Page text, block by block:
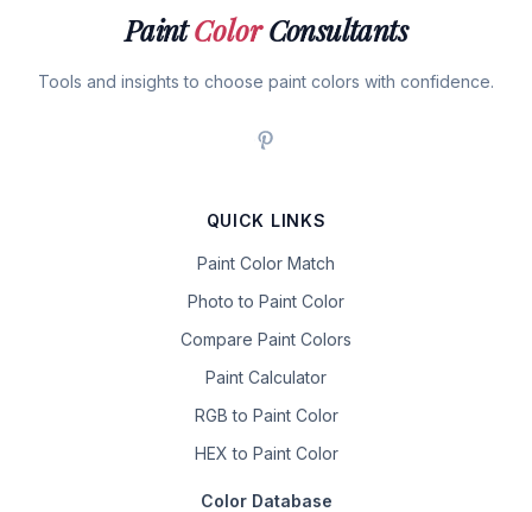
PaintColorConsultants
Tools and insights to choose paint colors with confidence.
QUICK LINKS
Paint Color Match
Photo to Paint Color
Compare Paint Colors
Paint Calculator
RGB to Paint Color
HEX to Paint Color
Color Database